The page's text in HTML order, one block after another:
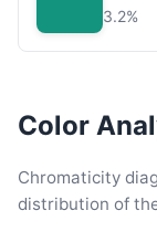
3.2%
Color
Chromaticity
distribution of